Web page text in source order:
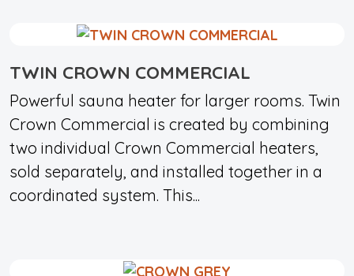
TWIN CROWN COMMERCIAL
Powerful sauna heater for larger rooms. Twin
Crown Commercial is created by combining
two individual Crown Commercial heaters,
sold separately, and installed together in a
coordinated system. This...